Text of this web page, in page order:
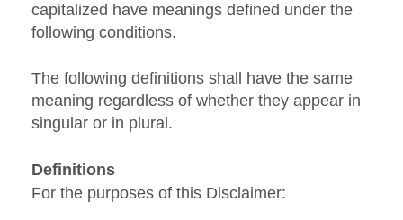
capitalized have meanings defined under the
following conditions.
The following definitions shall have the same
meaning regardless of whether they appear in
singular or in plural.
Definitions
For the purposes of this Disclaimer: